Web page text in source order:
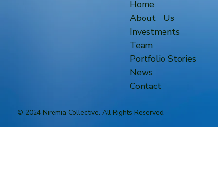
Home
About Us
Investments
Team
Portfolio Stories
News
Contact
© 2024 Niremia Collective. All Rights Reserved.